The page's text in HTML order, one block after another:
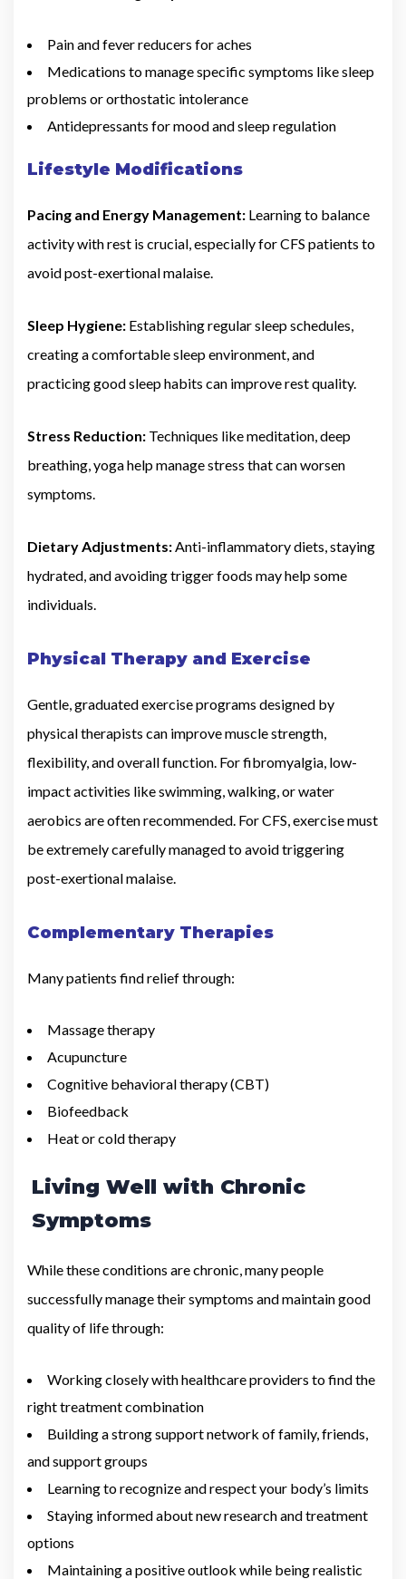
Pain and fever reducers for aches
Medications to manage specific symptoms like sleep
problems or orthostatic intolerance
Antidepressants for mood and sleep regulation
Lifestyle Modifications
Pacing and Energy Management: Learning to balance
activity with rest is crucial, especially for CFS patients to
avoid post-exertional malaise.
Sleep Hygiene: Establishing regular sleep schedules,
creating a comfortable sleep environment, and
practicing good sleep habits can improve rest quality.
Stress Reduction: Techniques like meditation, deep
breathing, yoga help manage stress that can worsen
symptoms.
Dietary Adjustments: Anti-inflammatory diets, staying
hydrated, and avoiding trigger foods may help some
individuals.
Physical Therapy and Exercise
Gentle, graduated exercise programs designed by
physical therapists can improve muscle strength,
flexibility, and overall function. For fibromyalgia, low-
impact activities like swimming, walking, or water
aerobics are often recommended. For CFS, exercise must
be extremely carefully managed to avoid triggering
post-exertional malaise.
Complementary Therapies
Many patients find relief through:
Massage therapy
Acupuncture
Cognitive behavioral therapy (CBT)
Biofeedback
Heat or cold therapy
Living Well with Chronic
Symptoms
While these conditions are chronic, many people
successfully manage their symptoms and maintain good
quality of life through:
Working closely with healthcare providers to find the
right treatment combination
Building a strong support network of family, friends,
and support groups
Learning to recognize and respect your body’s limits
Staying informed about new research and treatment
options
Maintaining a positive outlook while being realistic